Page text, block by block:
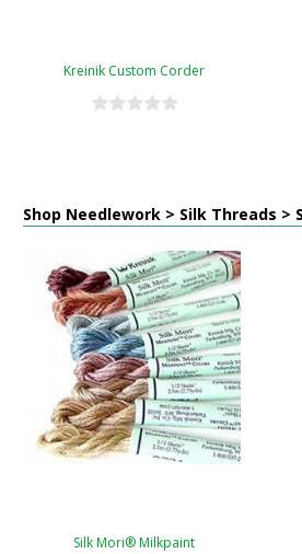
Kreinik Custom Corder
Shop Needlework > Silk Threads >
Silk Mori® Milkpaint